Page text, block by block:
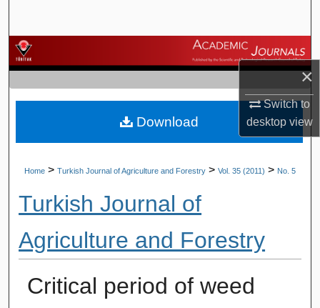
×
Switch to
desktopview
Browse Journals
My Account
About
Home > Turkish Journal of Agriculture and Forestry > Vol. 35 (2011) > No. 5
Turkish Journal of
Agriculture and Forestry
Critical period of weed
Download